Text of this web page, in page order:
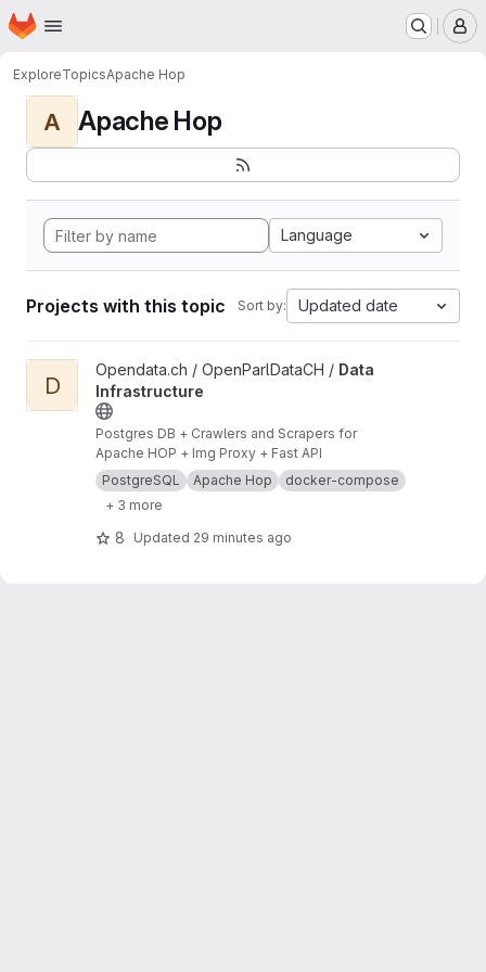
Skip to main content
Homepage
ExploreTopicsApache Hop
A Apache Hop
Language
Projects with this topic Sort by: Updated date
View Data Infrastructure project
D
Opendata.ch / OpenParlDataCH / Data
Infrastructure
Postgres DB + Crawlers and Scrapers for
Apache HOP + Img Proxy + Fast API
PostgreSQL
Apache Hop
docker-compose
+ 3 more
8 Updated 29 minutes ago